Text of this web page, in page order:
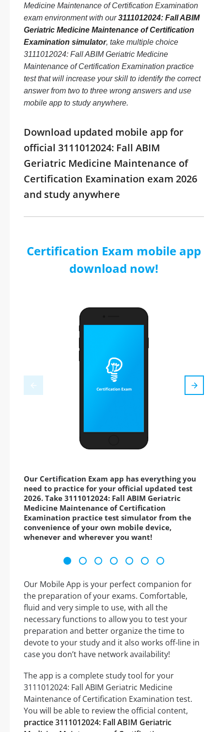
Medicine Maintenance of Certification Examination
exam environment with our3111012024: Fall ABIM
Geriatric Medicine Maintenance of Certification
Examination simulator, take multiple choice
3111012024: Fall ABIM Geriatric Medicine
Maintenance of Certification Examination practice
test that will increase your skill to identify the correct
answer from two to three wrong answers and use
mobile app to study anywhere.
Download updated mobile app for
official 3111012024: Fall ABIM
Geriatric Medicine Maintenance of
Certification Examination exam 2026
and study anywhere
Certification Exam mobile app
download now!
Our Certification Exam app has everything you
need to practice for your official updated test
2026. Take 3111012024: Fall ABIM Geriatric
Medicine Maintenance of Certification
Examination practice test simulator from the
convenience of your own mobile device,
whenever and wherever you want!
Our Mobile App is your perfect companion for
the preparation of your exams. Comfortable,
fluid and very simple to use, with all the
necessary functions to allow you to test your
preparation and better organize the time to
devote to your study and it also works off-line in
case you don’t have network availability!
The app is a complete study tool for your
3111012024: Fall ABIM Geriatric Medicine
Maintenance of Certification Examination test.
You will be able to review the official content,
practice 3111012024: Fall ABIM Geriatric